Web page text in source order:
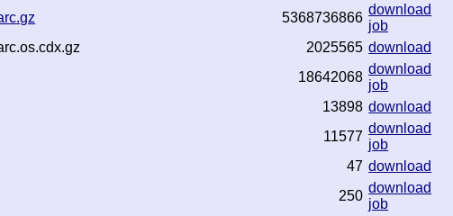
5368736866
download
job
2025565 download
18642068
download
job
13898 download
11577
download
job
47 download
250
download
job